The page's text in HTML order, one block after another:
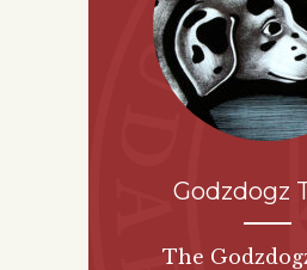
Godzdogz
The